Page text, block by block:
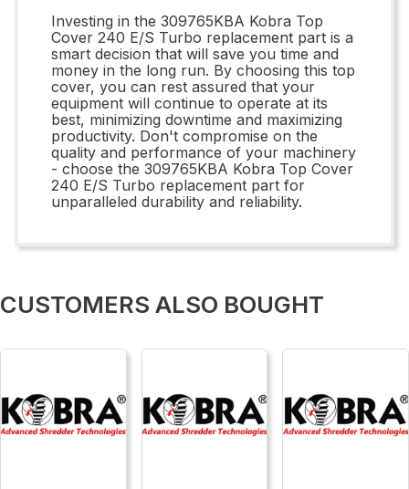
Investing in the 309765KBA Kobra Top
Cover 240 E/S Turbo replacement part is a
smart decision that will save you time and
money in the long run. By choosing this top
cover, you can rest assured that your
equipment will continue to operate at its
best, minimizing downtime and maximizing
productivity. Don't compromise on the
quality and performance of your machinery
- choose the 309765KBA Kobra Top Cover
240 E/S Turbo replacement part for
unparalleled durability and reliability.
CUSTOMERS ALSO BOUGHT